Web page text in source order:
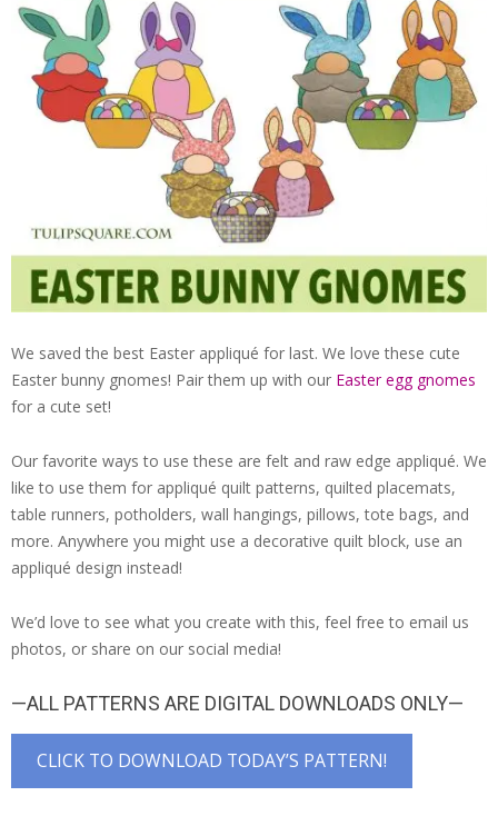
We saved the best Easter appliqué for last. We love these cute
Easter bunny gnomes! Pair them up with our Easter egg gnomes
for a cute set!
Our favorite ways to use these are felt and raw edge appliqué. We
like to use them for appliqué quilt patterns, quilted placemats,
table runners, potholders, wall hangings, pillows, tote bags, and
more. Anywhere you might use a decorative quilt block, use an
appliqué design instead!
We’d love to see what you create with this, feel free to email us
photos, or share on our social media!
—ALL PATTERNS ARE DIGITAL DOWNLOADS ONLY—
CLICK TO DOWNLOAD TODAY’S PATTERN!